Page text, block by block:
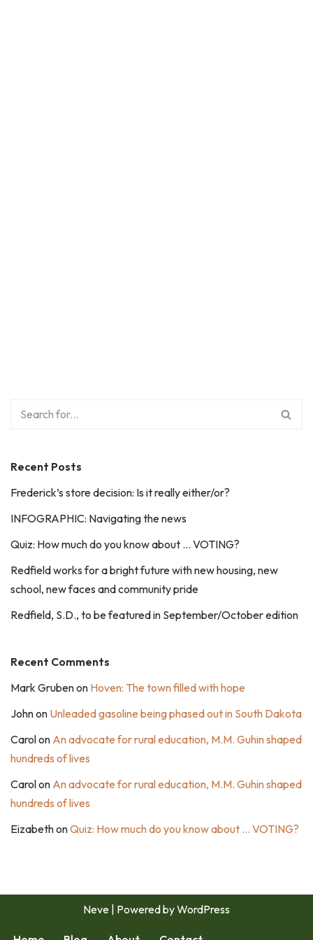
Recent Posts
Frederick’s store decision: Is it really either/or?
INFOGRAPHIC: Navigating the news
Quiz: How much do you know about … VOTING?
Redfield works for a bright future with new housing, new
school, new faces and community pride
Redfield, S.D., to be featured in September/October edition
Recent Comments
Mark Grubenon Hoven: The town filled with hope
Johnon Unleaded gasoline being phased out in South Dakota
Carolon An advocate for rural education, M.M. Guhin shaped
hundreds of lives
Carolon An advocate for rural education, M.M. Guhin shaped
hundreds of lives
EizabethonQuiz: How much do you know about … VOTING?
Neve | Powered byWordPress